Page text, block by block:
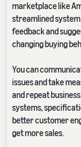
marketplace like
streamlined
feedback and
changing buying
You can
issues and take
and repeat
systems,
better customer
get more sales.